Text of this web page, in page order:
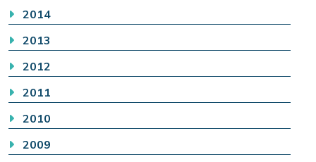
2014
2013
2012
2011
2010
2009